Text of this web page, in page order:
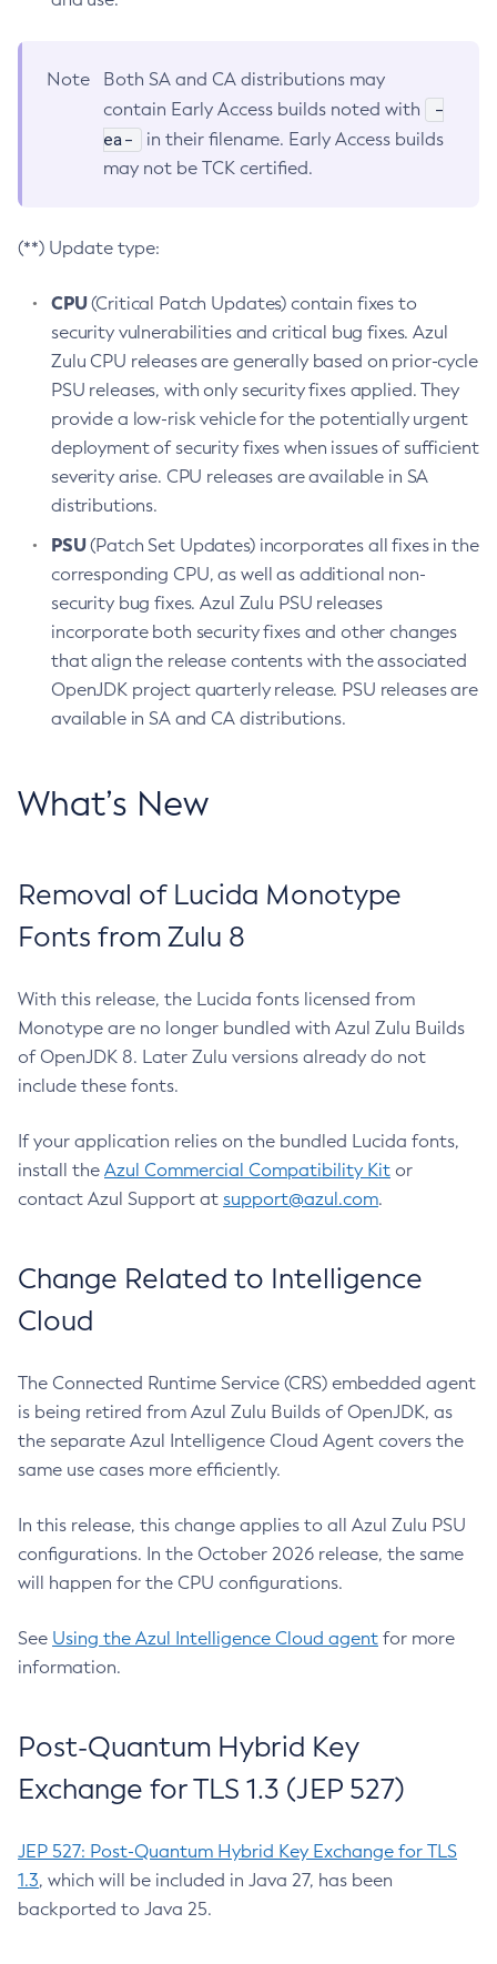
Note
Both SA and CA distributions may
contain Early Access builds noted with
-
ea-
in their filename. Early Access builds
may not be TCK certified.
(**) Update type:
CPU(Critical Patch Updates) contain fixes to
security vulnerabilities and critical bug fixes. Azul
Zulu CPU releases are generally based on prior-cycle
PSU releases, with only security fixes applied. They
provide a low-risk vehicle for the potentially urgent
deployment of security fixes when issues of sufficient
severity arise. CPU releases are available in SA
distributions.
PSU(Patch Set Updates) incorporates all fixes in the
corresponding CPU, as well as additional non-
security bug fixes. Azul Zulu PSU releases
incorporate both security fixes and other changes
that align the release contents with the associated
OpenJDK project quarterly release. PSU releases are
available in SA and CA distributions.
What’s New
Removal of Lucida Monotype
Fonts from Zulu 8
With this release, the Lucida fonts licensed from
Monotype are no longer bundled with Azul Zulu Builds
of OpenJDK 8. Later Zulu versions already do not
include these fonts.
If your application relies on the bundled Lucida fonts,
install the Azul Commercial Compatibility Kit or
contact Azul Support at support@azul.com.
Change Related to Intelligence
Cloud
The Connected Runtime Service (CRS) embedded agent
is being retired from Azul Zulu Builds of OpenJDK, as
the separate Azul Intelligence Cloud Agent covers the
same use cases more efficiently.
In this release, this change applies to all Azul Zulu PSU
configurations. In the October 2026 release, the same
will happen for the CPU configurations.
See Using the Azul Intelligence Cloud agent for more
information.
Post-Quantum Hybrid Key
Exchange for TLS 1.3 (JEP 527)
JEP 527: Post-Quantum Hybrid Key Exchange for TLS
1.3, which will be included in Java 27, has been
backported to Java 25.